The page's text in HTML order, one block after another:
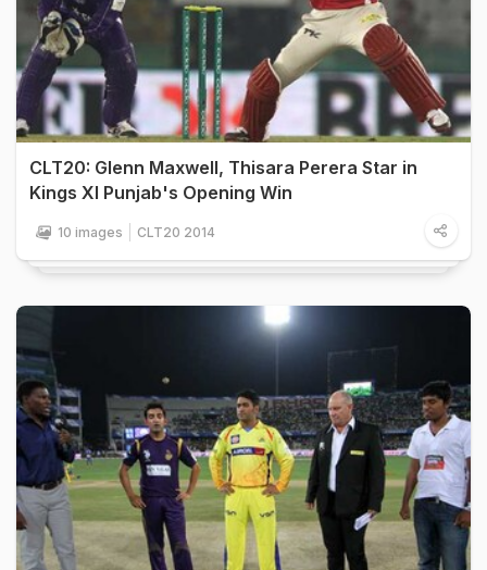
CLT20: Glenn Maxwell, Thisara Perera Star in
Kings XI Punjab's Opening Win
10 images CLT20 2014